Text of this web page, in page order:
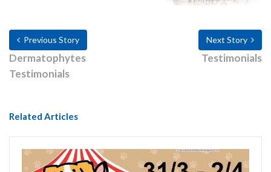
Previous Story
Dermatophytes
Testimonials
Next Story
Testimonials
Related Articles